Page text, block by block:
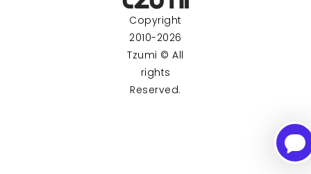
Copyright
2010-2026
Tzumi © All
rights
Reserved.